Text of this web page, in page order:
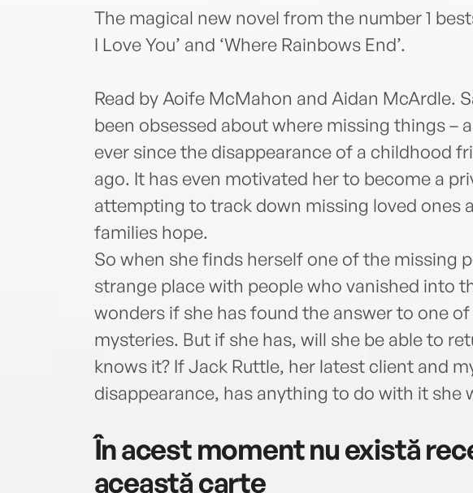
The magical new novel from the number 1
I Love You’ and ‘Where Rainbows End’.
Read by Aoife McMahon and Aidan McArdle.
been obsessed about where missing things –
ever since the disappearance of a childhood
ago. It has even motivated her to become a
attempting to track down missing loved ones
families hope.
So when she finds herself one of the missing
strange place with people who vanished into
wonders if she has found the answer to one
mysteries. But if she has, will she be able to
knows it? If Jack Ruttle, her latest client and
disappearance, has anything to do with it she
În acest moment nu există
această carte